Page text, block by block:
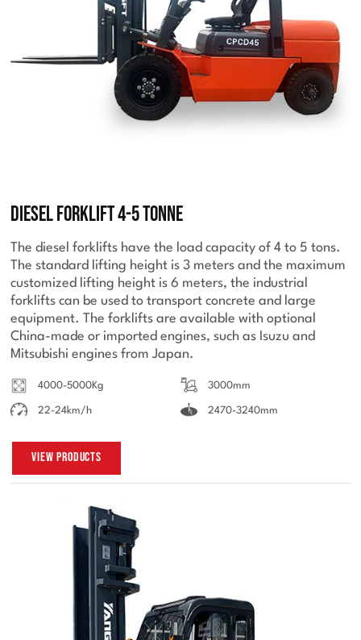
Diesel Forklift 4-5 Tonne
The diesel forklifts have the load capacity of 4 to 5 tons.
The standard lifting height is 3 meters and the maximum
customized lifting height is 6 meters, the industrial
forklifts can be used to transport concrete and large
equipment. The forklifts are available with optional
China-made or imported engines, such as Isuzu and
Mitsubishi engines from Japan.
4000-5000Kg 3000mm
22-24km/h 2470-3240mm
View Products